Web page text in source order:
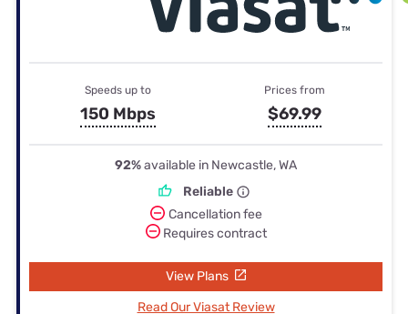
Speeds up to
150 Mbps
Prices from
$69.99
92%available in Newcastle, WA
Reliable
Cancellation fee
Requires contract
View Plans
Read Our Viasat Review